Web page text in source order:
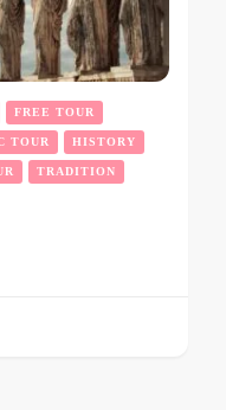
FREE TOUR
TOUR HISTORY
TRADITION